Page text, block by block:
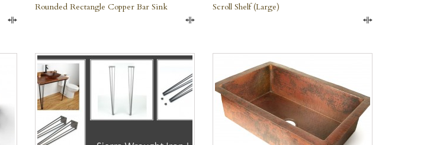
Rounded Rectangle Copper Bar Sink Scroll Shelf (large)
QUICK VIEW